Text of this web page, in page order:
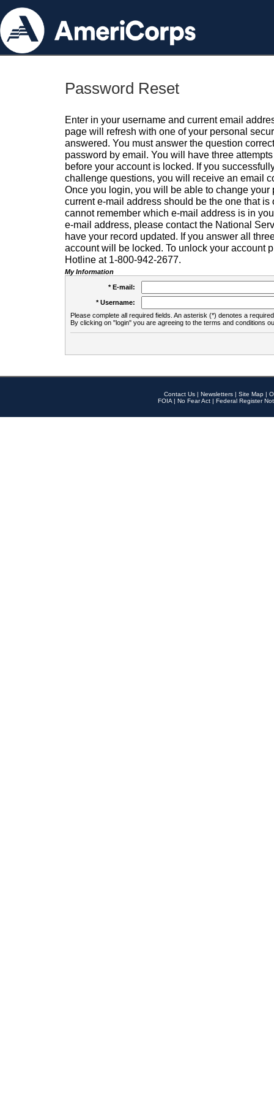
Password Reset
Enter in your username and current email
page will refresh with one of your personal
answered. You must answer the question
password by email. You will have three
before your account is locked. If you
challenge questions, you will receive an email
Once you login, you will be able to change your
current e-mail address should be the one that is
cannot remember which e-mail address is in
e-mail address, please contact the National
have your record updated. If you answer all
account will be locked. To unlock your account
Hotline at 1-800-942-2677.
My Information
* E-mail:
* Username:
Please complete all required fields. An asterisk (*) denotes a
By clicking on "login" you are agreeing to the terms and conditions
Contact Us | Newsletters | Site Map |
FOIA | No Fear Act | Federal Register